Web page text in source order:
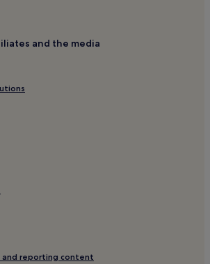
Ulu Melaka
Melaka
Lubok Buaya
Buaya
Buaya
and the media
reporting content